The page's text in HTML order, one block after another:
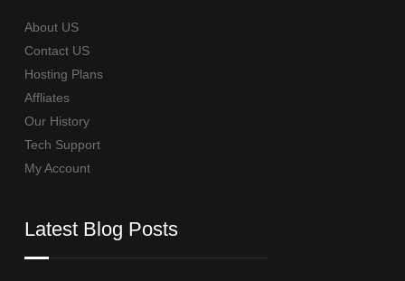
About US
Contact US
Hosting Plans
Affliates
Our History
Tech Support
My Account
Latest Blog Posts